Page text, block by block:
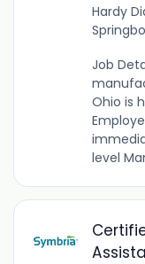
Hardy
Job
Ohio is
level